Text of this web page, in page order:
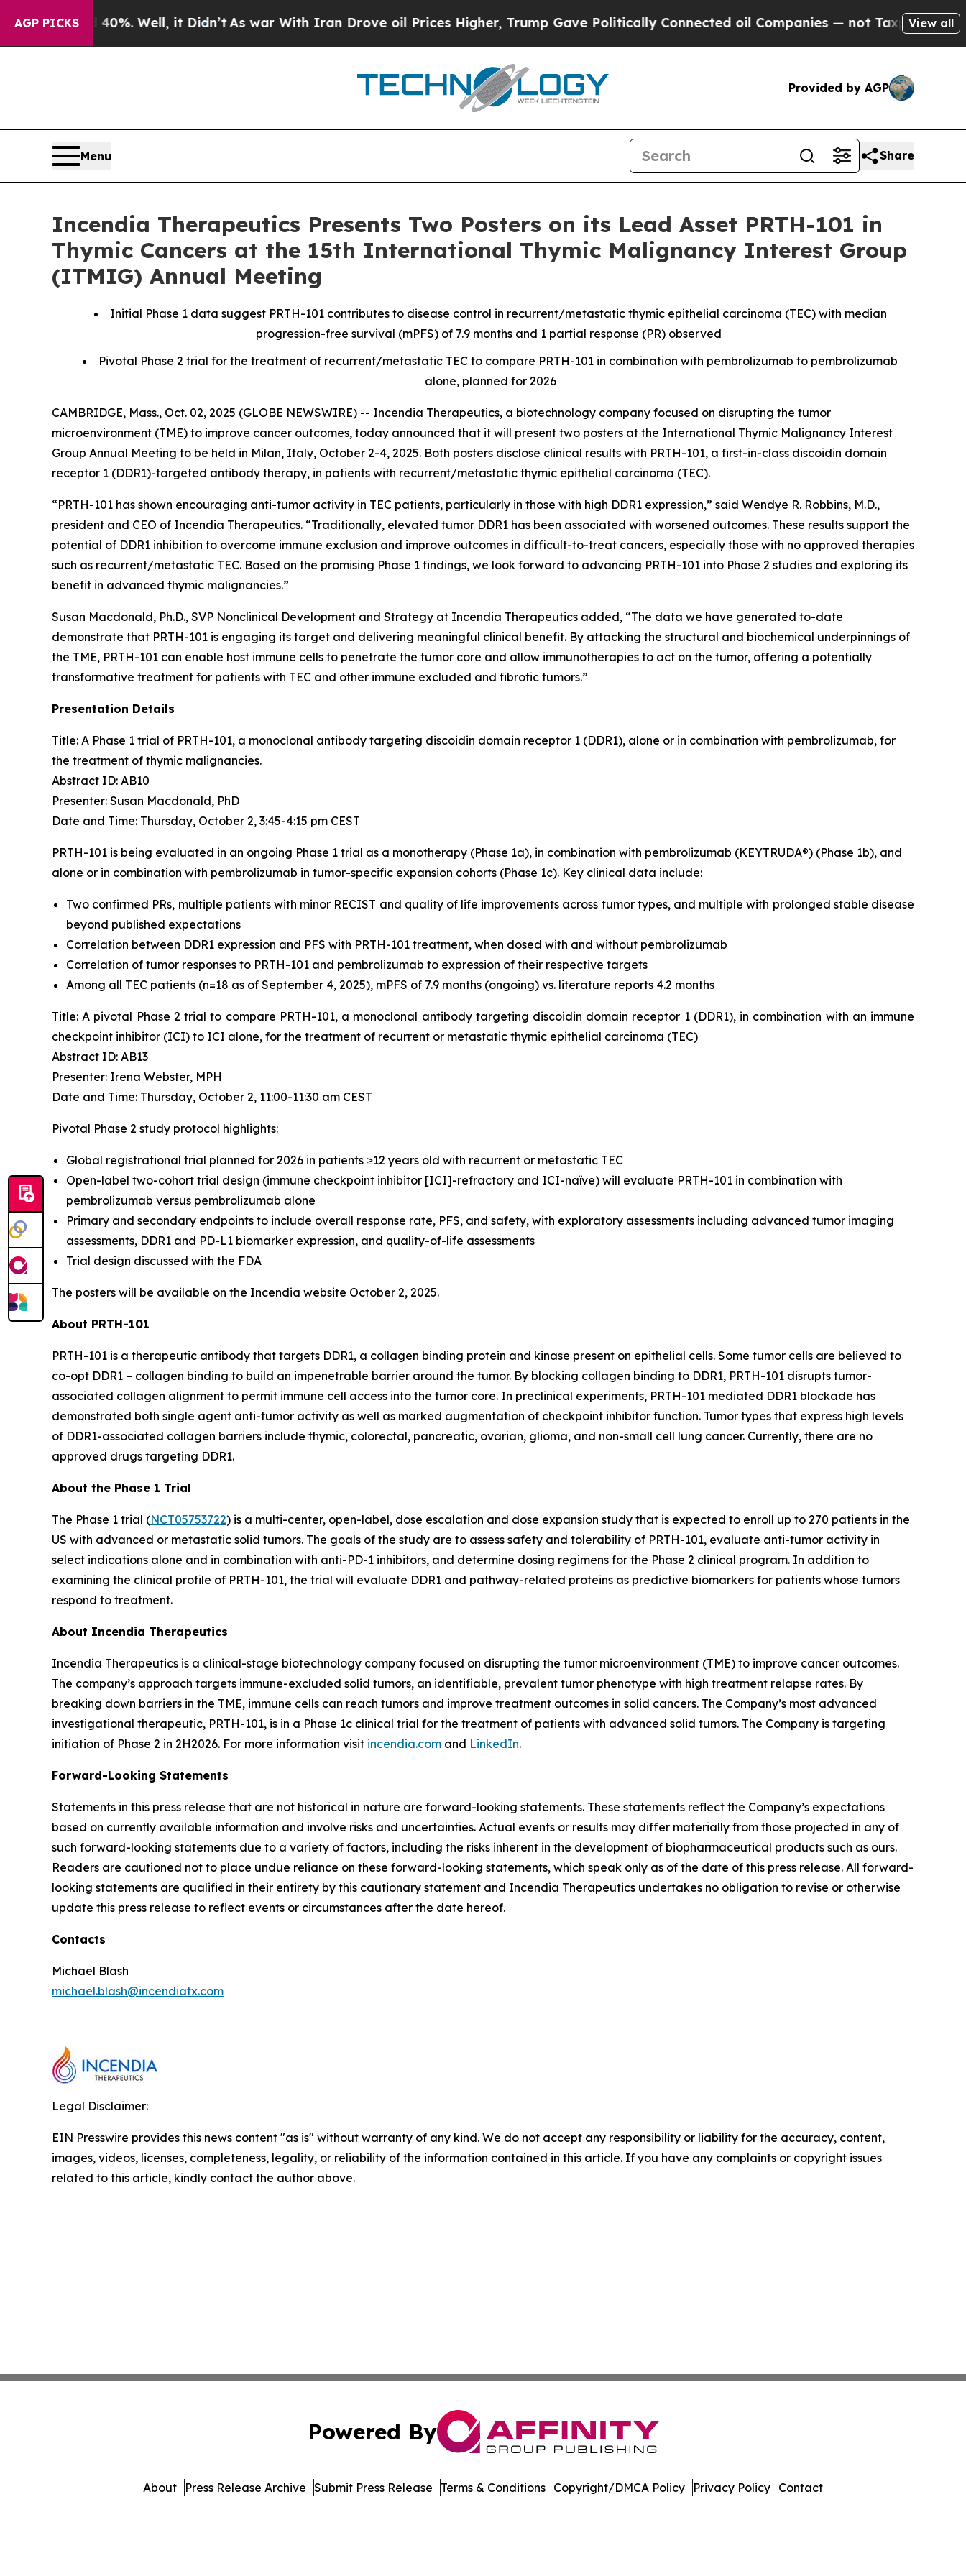
AGP PICKS
40%. Well, it Didn’tAs war With Iran Drove oil Prices Higher, Trump Gave Politically Connected oil Companies — not Taxpayers — the View all
Provided by AGP
Menu Share
Incendia Therapeutics Presents Two Posters on its Lead Asset PRTH-101 in
Thymic Cancers at the 15th International Thymic Malignancy Interest Group
(ITMIG) Annual Meeting
Initial Phase 1 data suggest PRTH-101 contributes to disease control in recurrent/metastatic thymic epithelial carcinoma (TEC) with median
progression-free survival (mPFS) of 7.9 months and 1 partial response (PR) observed
Pivotal Phase 2 trial for the treatment of recurrent/metastatic TEC to compare PRTH-101 in combination with pembrolizumab to pembrolizumab
alone, planned for 2026
CAMBRIDGE, Mass., Oct. 02, 2025 (GLOBE NEWSWIRE) -- Incendia Therapeutics, a biotechnology company focused on disrupting the tumor
microenvironment (TME) to improve cancer outcomes, today announced that it will present two posters at the International Thymic Malignancy Interest
Group Annual Meeting to be held in Milan, Italy, October 2-4, 2025. Both posters disclose clinical results with PRTH-101, a first-in-class discoidin domain
receptor 1 (DDR1)-targeted antibody therapy, in patients with recurrent/metastatic thymic epithelial carcinoma (TEC).
“PRTH-101 has shown encouraging anti-tumor activity in TEC patients, particularly in those with high DDR1 expression,” said Wendye R. Robbins, M.D.,
president and CEO of Incendia Therapeutics. “Traditionally, elevated tumor DDR1 has been associated with worsened outcomes. These results support the
potential of DDR1 inhibition to overcome immune exclusion and improve outcomes in difficult-to-treat cancers, especially those with no approved therapies
such as recurrent/metastatic TEC. Based on the promising Phase 1 findings, we look forward to advancing PRTH-101 into Phase 2 studies and exploring its
benefit in advanced thymic malignancies.”
Susan Macdonald, Ph.D., SVP Nonclinical Development and Strategy at Incendia Therapeutics added, “The data we have generated to-date
demonstrate that PRTH-101 is engaging its target and delivering meaningful clinical benefit. By attacking the structural and biochemical underpinnings of
the TME, PRTH-101 can enable host immune cells to penetrate the tumor core and allow immunotherapies to act on the tumor, offering a potentially
transformative treatment for patients with TEC and other immune excluded and fibrotic tumors.”
Presentation Details
Title: A Phase 1 trial of PRTH-101, a monoclonal antibody targeting discoidin domain receptor 1 (DDR1), alone or in combination with pembrolizumab, for
the treatment of thymic malignancies.​
Abstract ID: AB10
Presenter: Susan Macdonald, PhD
Date and Time: Thursday, October 2, 3:45-4:15 pm CEST
PRTH-101 is being evaluated in an ongoing Phase 1 trial as a monotherapy (Phase 1a), in combination with pembrolizumab (KEYTRUDA®) (Phase 1b), and
alone or in combination with pembrolizumab in tumor-specific expansion cohorts (Phase 1c). Key clinical data include:
Two confirmed PRs, multiple patients with minor RECIST and quality of life improvements across tumor types, and multiple with prolonged stable disease
beyond published expectations
Correlation between DDR1 expression and PFS with PRTH-101 treatment, when dosed with and without pembrolizumab
Correlation of tumor responses to PRTH-101 and pembrolizumab to expression of their respective targets
Among all TEC patients (n=18 as of September 4, 2025), mPFS of 7.9 months (ongoing) vs. literature reports 4.2 months
Title: A pivotal Phase 2 trial to compare PRTH-101, a monoclonal antibody targeting discoidin domain receptor 1 (DDR1), in combination with an immune
checkpoint inhibitor (ICI) to ICI alone, for the treatment of recurrent or metastatic thymic epithelial carcinoma (TEC)
Abstract ID: AB13
Presenter: Irena Webster, MPH
Date and Time: Thursday, October 2, 11:00-11:30 am CEST
Pivotal Phase 2 study protocol highlights:
Global registrational trial planned for 2026 in patients ≥12 years old with recurrent or metastatic TEC
Open-label two-cohort trial design (immune checkpoint inhibitor [ICI]-refractory and ICI-naïve) will evaluate PRTH-101 in combination with
pembrolizumab versus pembrolizumab alone
Primary and secondary endpoints to include overall response rate, PFS, and safety, with exploratory assessments including advanced tumor imaging
assessments, DDR1 and PD-L1 biomarker expression, and quality-of-life assessments
Trial design discussed with the FDA
The posters will be available on the Incendia website October 2, 2025.
About PRTH-101
PRTH-101 is a therapeutic antibody that targets DDR1, a collagen binding protein and kinase present on epithelial cells. Some tumor cells are believed to
co-opt DDR1 – collagen binding to build an impenetrable barrier around the tumor. By blocking collagen binding to DDR1, PRTH-101 disrupts tumor-
associated collagen alignment to permit immune cell access into the tumor core. In preclinical experiments, PRTH-101 mediated DDR1 blockade has
demonstrated both single agent anti-tumor activity as well as marked augmentation of checkpoint inhibitor function. Tumor types that express high levels
of DDR1-associated collagen barriers include thymic, colorectal, pancreatic, ovarian, glioma, and non-small cell lung cancer. Currently, there are no
approved drugs targeting DDR1.
About the Phase 1 Trial
The Phase 1 trial (NCT05753722) is a multi-center, open-label, dose escalation and dose expansion study that is expected to enroll up to 270 patients in the
US with advanced or metastatic solid tumors. The goals of the study are to assess safety and tolerability of PRTH-101, evaluate anti-tumor activity in
select indications alone and in combination with anti-PD-1 inhibitors, and determine dosing regimens for the Phase 2 clinical program. In addition to
examining the clinical profile of PRTH-101, the trial will evaluate DDR1 and pathway-related proteins as predictive biomarkers for patients whose tumors
respond to treatment.
About Incendia Therapeutics
Incendia Therapeutics is a clinical-stage biotechnology company focused on disrupting the tumor microenvironment (TME) to improve cancer outcomes.
The company’s approach targets immune-excluded solid tumors, an identifiable, prevalent tumor phenotype with high treatment relapse rates. By
breaking down barriers in the TME, immune cells can reach tumors and improve treatment outcomes in solid cancers. The Company’s most advanced
investigational therapeutic, PRTH-101, is in a Phase 1c clinical trial for the treatment of patients with advanced solid tumors. The Company is targeting
initiation of Phase 2 in 2H2026. For more information visit incendia.com and LinkedIn.
Forward-Looking Statements
Statements in this press release that are not historical in nature are forward-looking statements. These statements reflect the Company’s expectations
based on currently available information and involve risks and uncertainties. Actual events or results may differ materially from those projected in any of
such forward-looking statements due to a variety of factors, including the risks inherent in the development of biopharmaceutical products such as ours.
Readers are cautioned not to place undue reliance on these forward-looking statements, which speak only as of the date of this press release. All forward-
looking statements are qualified in their entirety by this cautionary statement and Incendia Therapeutics undertakes no obligation to revise or otherwise
update this press release to reflect events or circumstances after the date hereof.
Contacts
Michael Blash
michael.blash@incendiatx.com
Legal Disclaimer:
EIN Presswire provides this news content "as is" without warranty of any kind. We do not accept any responsibility or liability for the accuracy, content,
images, videos, licenses, completeness, legality, or reliability of the information contained in this article. If you have any complaints or copyright issues
related to this article, kindly contact the author above.
Powered By
About Press Release Archive Submit Press Release Terms & Conditions Copyright/DMCA Policy Privacy Policy Contact